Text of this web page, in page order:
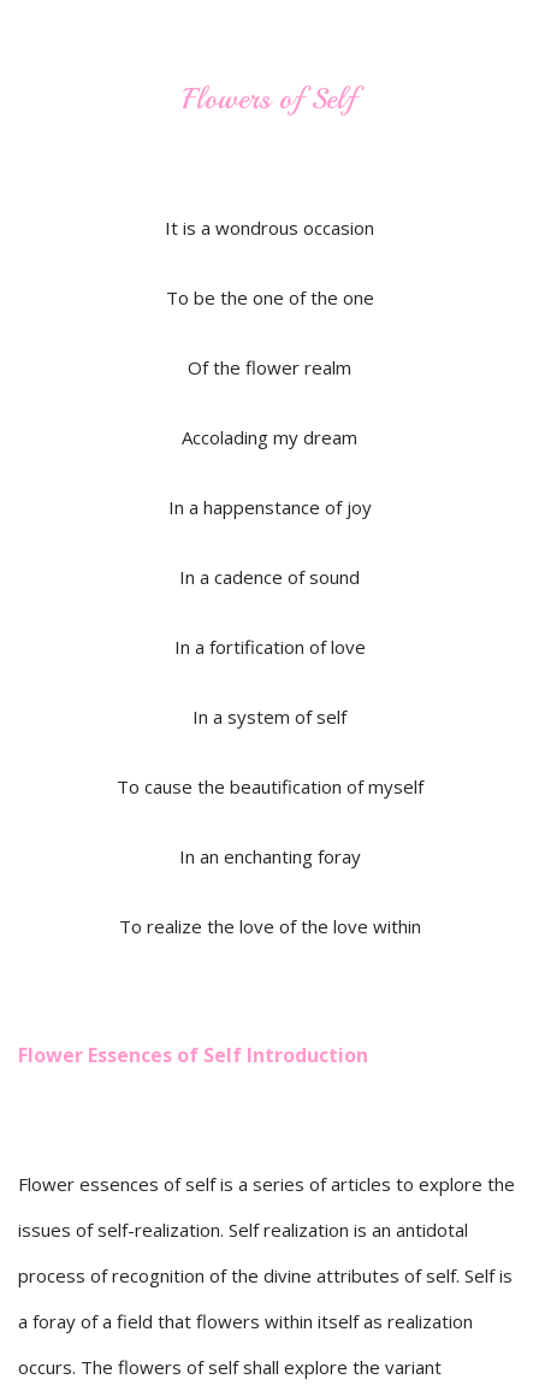
Flowers of Self
It is a wondrous occasion
To be the one of the one
Of the flower realm
Accolading my dream
In a happenstance of joy
In a cadence of sound
In a fortification of love
In a system of self
To cause the beautification of myself
In an enchanting foray
To realize the love of the love within
Flower Essences of Self Introduction
Flower essences of self is a series of articles to explore the
issues of self-realization. Self realization is an antidotal
process of recognition of the divine attributes of self. Self is
a foray of a field that flowers within itself as realization
occurs. The flowers of self shall explore the variant